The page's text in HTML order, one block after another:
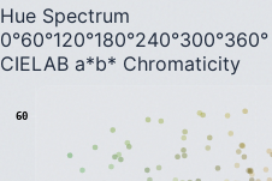
Hue Spectrum
0°60°120°180°240°300°360°
CIELAB a*b* Chromaticity
60